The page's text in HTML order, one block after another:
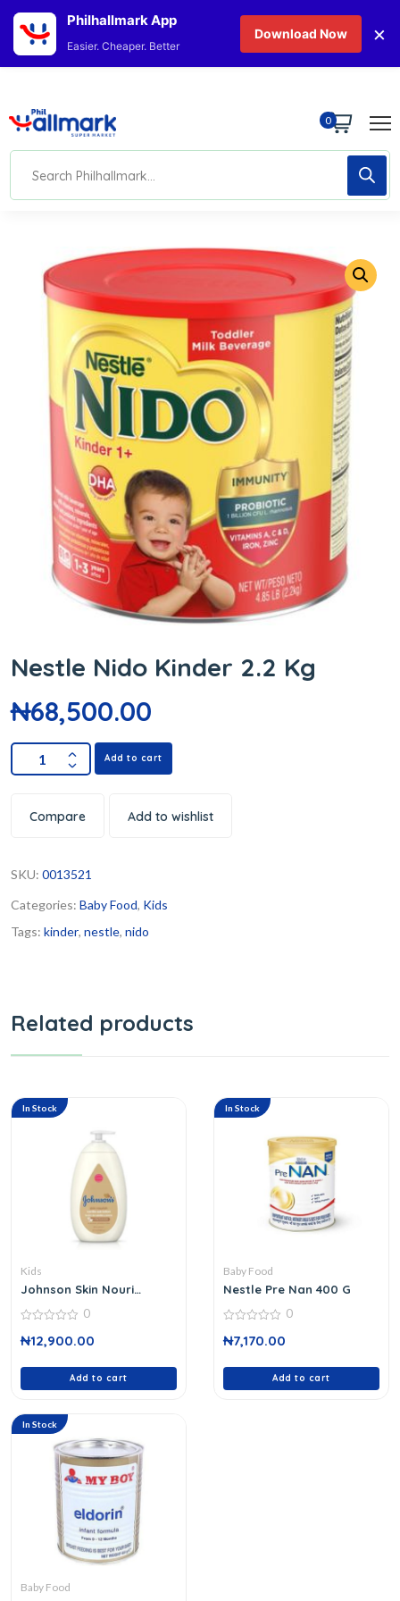
0
Nestle Nido Kinder 2.2 Kg
₦68,500.00
Add to cart
Compare Add to wishlist
SKU: 0013521
Categories: Baby Food, Kids
Tags: kinder, nestle, nido
Related products
In Stock
Kids
Johnson Skin Nouri
Ml
out
0
₦12,900.00
Add to cart
In Stock
Baby Food
Nestle Pre Nan 400 G
out
0
₦7,170.00
Add to cart
In Stock
Baby Food
Philhallmark App
Easier. Cheaper. Better
Download Now ×